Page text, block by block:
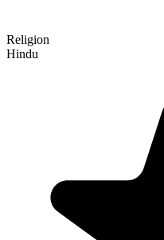
Religion
Hindu